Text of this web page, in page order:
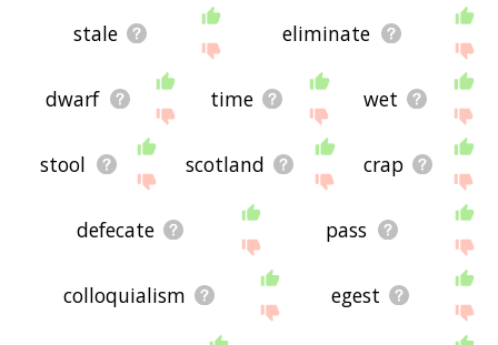
stale eliminate
dwarf time wet
stool scotland crap
defecate pass
colloquialism egest